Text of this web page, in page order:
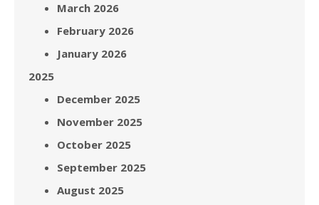
March 2026
February 2026
January 2026
2025
December 2025
November 2025
October 2025
September 2025
August 2025